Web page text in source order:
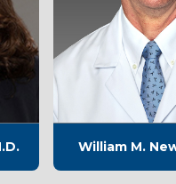
William M.